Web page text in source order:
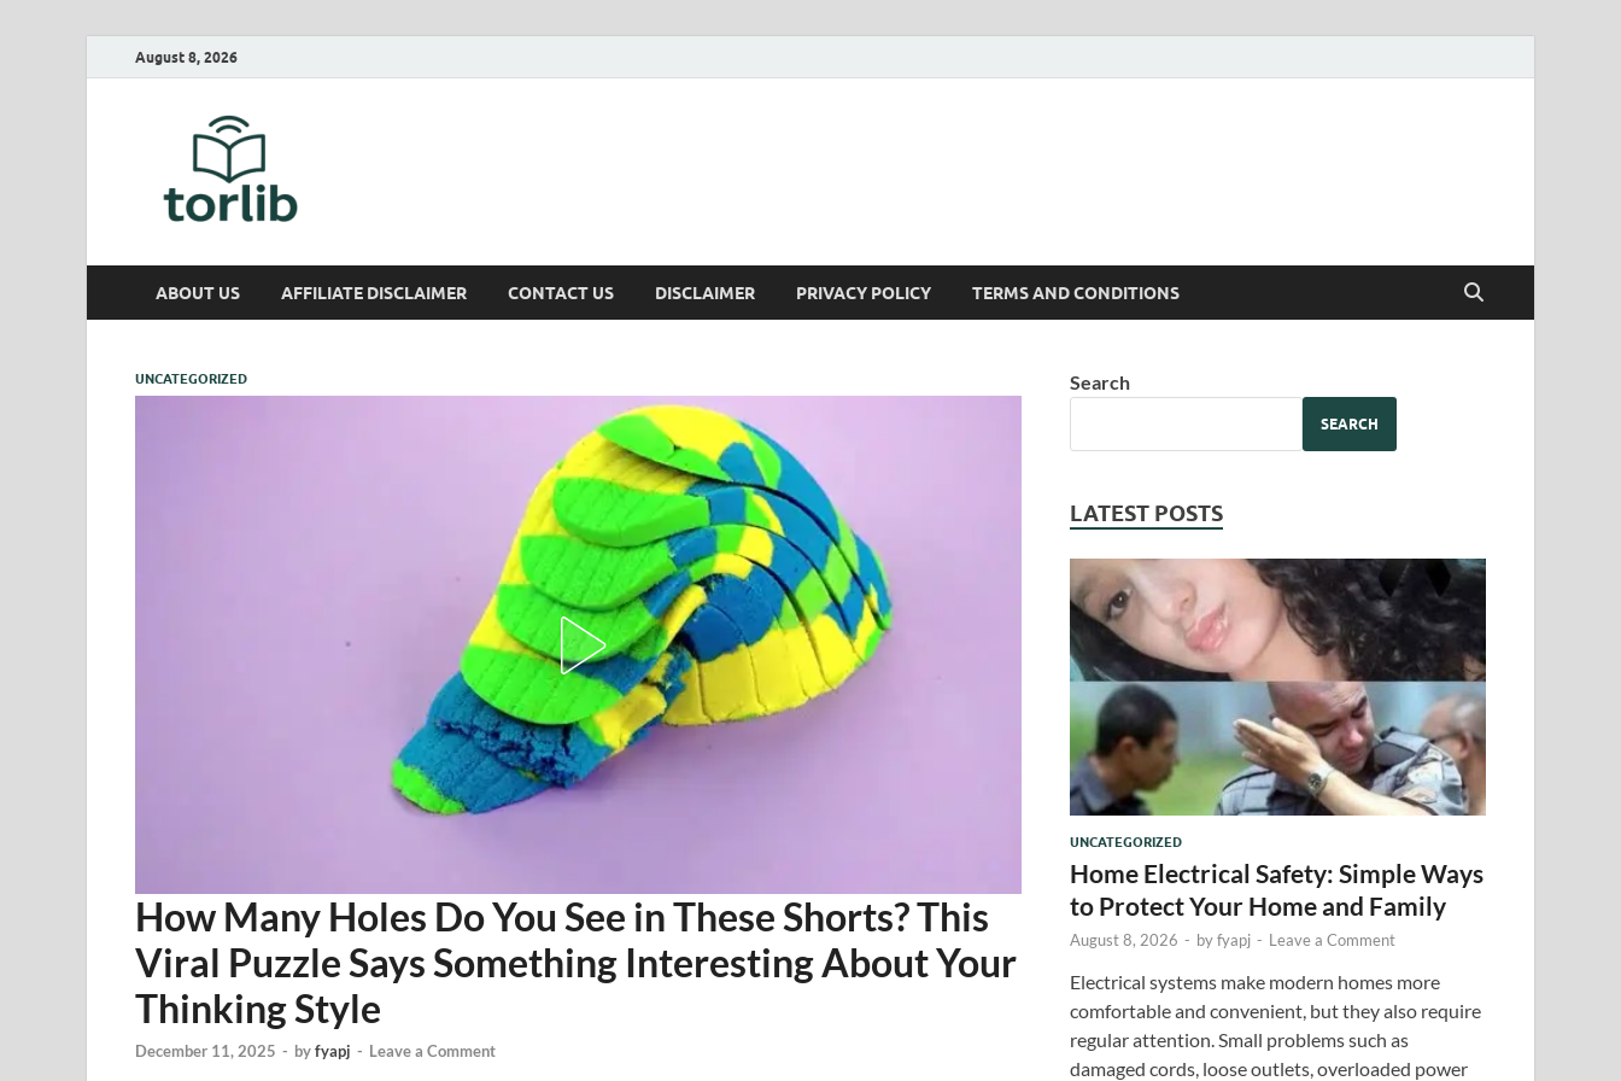
August 8, 2026
ABOUT US AFFILIATE DISCLAIMER CONTACT US DISCLAIMER PRIVACY POLICY TERMS AND CONDITIONS
UNCATEGORIZED
How Many Holes Do You See in These Shorts? This
Viral Puzzle Says Something Interesting About Your
Thinking Style
December 11, 2025 - byfyapj - Leave a Comment
Search
SEARCH
LATEST POSTS
UNCATEGORIZED
Home Electrical Safety: Simple Ways
to Protect Your Home and Family
August 8, 2026 - byfyapj - Leave a Comment
Electrical systems make modern homes more
comfortable and convenient, but they also require
regular attention. Small problems such as
damaged cords, loose outlets, overloaded power